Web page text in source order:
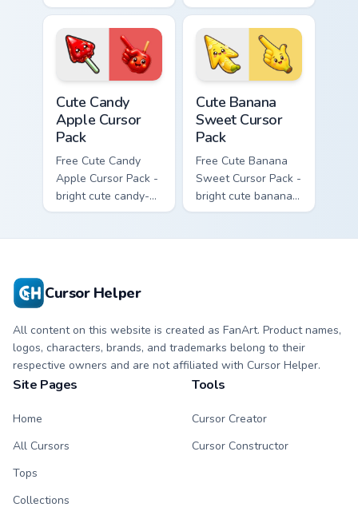
Fury character
cursor with
matching paw.
Pack - bright cute
strawberry
character custom
cursor.
Cute Candy
Apple Cursor
Pack
Free Cute Candy
Apple Cursor Pack -
bright cute candy-
apple character
Cute Banana
Sweet Cursor
Pack
Free Cute Banana
Sweet Cursor Pack -
bright cute banana
character custom
Cursor Helper
All content on this website is created as FanArt. Product names,
logos, characters, brands, and trademarks belong to their
respective owners and are not affiliated with Cursor Helper.
Site Pages
Home
All Cursors
Tops
Collections
Tools
Cursor Creator
Cursor Constructor